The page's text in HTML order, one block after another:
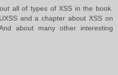
all of types of XSS in the book.
and a chapter about XSS on
about many other interesting